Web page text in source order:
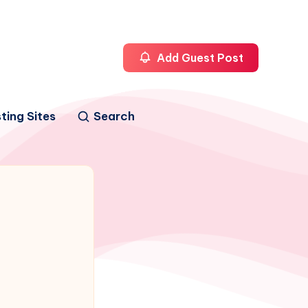
Sites Search
Add Guest Post